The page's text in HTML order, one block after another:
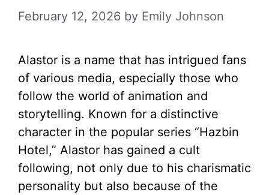
February 12, 2026 by Emily Johnson
Alastor is a name that has intrigued fans
of various media, especially those who
follow the world of animation and
storytelling. Known for a distinctive
character in the popular series “Hazbin
Hotel,” Alastor has gained a cult
following, not only due to his charismatic
personality but also because of the